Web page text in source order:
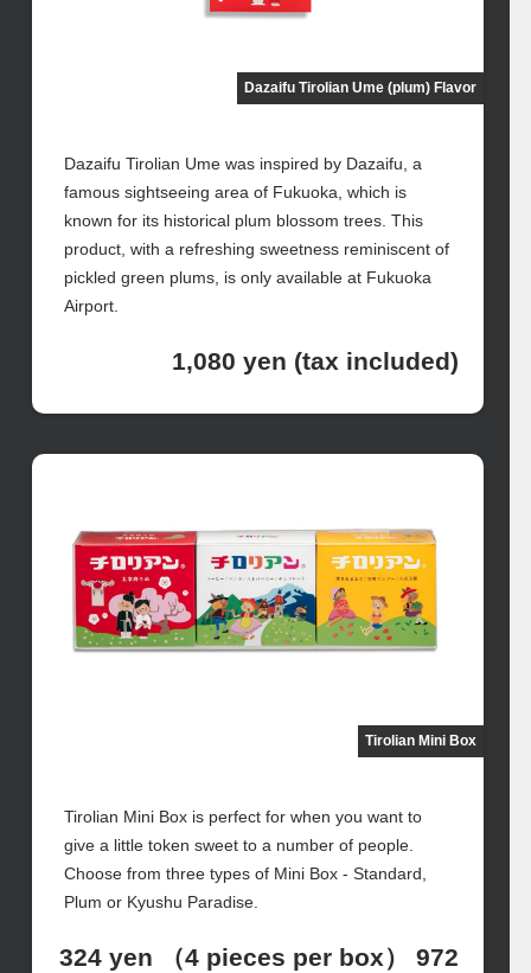
Dazaifu Tirolian Ume (plum) Flavor
Dazaifu Tirolian Ume was inspired by Dazaifu, a
famous sightseeing area of Fukuoka, which is
known for its historical plum blossom trees. This
product, with a refreshing sweetness reminiscent of
pickled green plums, is only available at Fukuoka
Airport.
1,080 yen (tax included)
Tirolian Mini Box
Tirolian Mini Box is perfect for when you want to
give a little token sweet to a number of people.
Choose from three types of Mini Box - Standard,
Plum or Kyushu Paradise.
324 yen （4 pieces per box） 972